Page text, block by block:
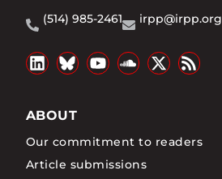
(514) 985-2461
irpp@irpp.org
ABOUT
Our commitment to readers
Article submissions